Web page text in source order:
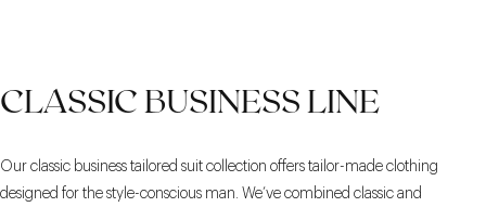
CLASSIC BUSINESS LINE
Our classic business tailored suit collection offers tailor-made clothing
designed for the style-conscious man. We’ve combined classic and